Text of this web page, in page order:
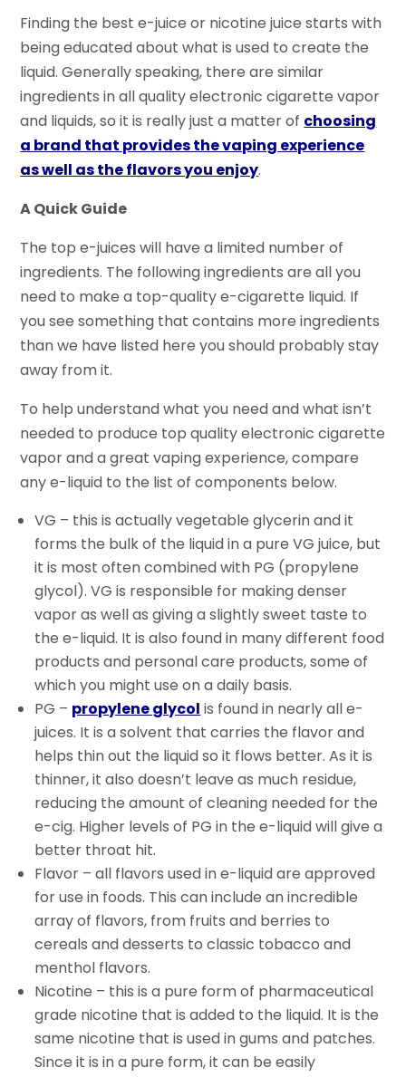
Finding the best e-juice or nicotine juice starts with
being educated about what is used to create the
liquid.Generally speaking, there are similar
ingredients in all quality electronic cigarette vapor
and liquids, so it is really just a matter of choosing
a brand that provides the vaping experience
as well as the flavors you enjoy.
A Quick Guide
The top e-juices will have a limited number of
ingredients. The following ingredients are all you
need to make a top-quality e-cigarette liquid. If
you see something that contains more ingredients
than we have listed here you should probably stay
away from it.
To help understand what you need and what isn’t
needed to produce top quality electronic cigarette
vapor and a great vaping experience, compare
any e-liquid to the list of components below.
VG – this is actually vegetableglycerinand it
forms the bulk of the liquid in a pure VGjuice, but
it is most often combined with PG (propylene
glycol). VG is responsible for making denser
vapor as well as giving a slightly sweet taste to
the e-liquid. It is also found in many different food
products and personal care products, some of
which you might use on a daily basis.
PG – propylene glycol is found in nearly all e-
juices. It is a solvent that carries the flavor and
helps thin out the liquid so it flows better.As it is
thinner, it also doesn’t leave as much residue,
reducing the amount of cleaning needed for the
e-cig. Higher levels of PG in the e-liquid will give a
better throat hit.
Flavor – all flavors used in e-liquid are approved
for use in foods. This can include an incredible
array of flavors, from fruits and berries to
cereals and desserts to classic tobacco and
menthol flavors.
Nicotine – this is a pure form of pharmaceutical
grade nicotine that is added to the liquid. It is the
same nicotine that is used in gums and patches.
Since it is in a pure form,it can be easily